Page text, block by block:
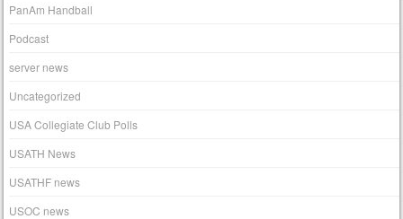
PanAm Handball
Podcast
server news
Uncategorized
USA Collegiate Club Polls
USATH News
USATHF news
USOC news